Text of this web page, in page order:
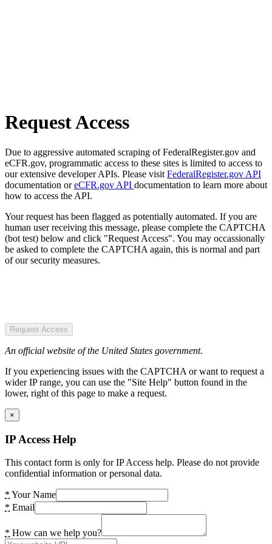
Request Access
Due to aggressive automated scraping of FederalRegister.gov and
eCFR.gov, programmatic access to these sites is limited to access to
our extensive developer APIs. Please visit FederalRegister.gov API
documentation oreCFR.gov API documentation to learn more about
how to access the API.
Your request has been flagged as potentially automated. If you are
human user receiving this message, please complete the CAPTCHA
(bot test) below and click "Request Access". You may occassionally
be asked to complete the CAPTCHA again, this is normal and part
of our security measures.
Request Access
An official website of the United States government.
If you experiencing issues with the CAPTCHA or want to request a
wider IP range, you can use the "Site Help" button found in the
lower, right of this page to make a request.
×
IP Access Help
This contact form is only for IP Access help. Please do not provide
confidential information or personal data.
* Your Name
* Email
* How can we help you?